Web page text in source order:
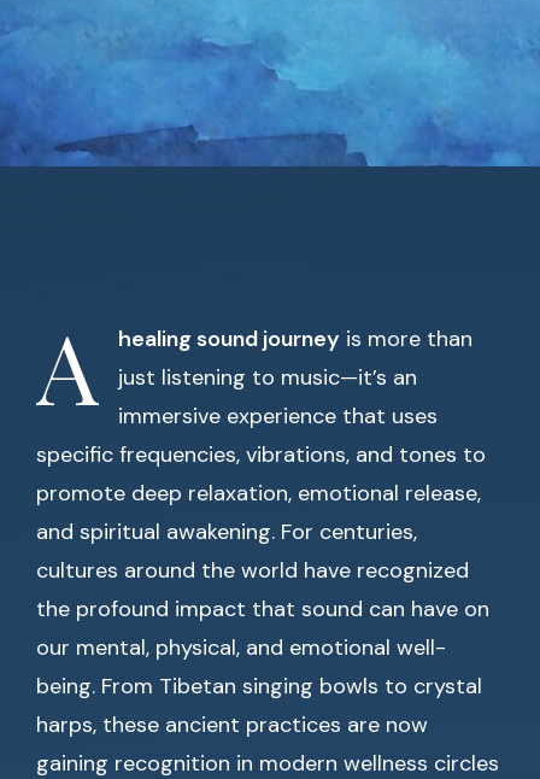
A healing sound journey is more than
just listening to music—it’s an
immersive experience that uses
specific frequencies, vibrations, and tones to
promote deep relaxation, emotional release,
and spiritual awakening. For centuries,
cultures around the world have recognized
the profound impact that sound can have on
our mental, physical, and emotional well-
being. From Tibetan singing bowls to crystal
harps, these ancient practices are now
gaining recognition in modern wellness circles